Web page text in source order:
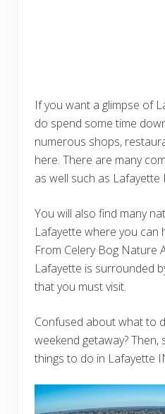
If you want a glimpse of
do spend some time
numerous shops,
here. There are many
as well such as Lafayette
You will also find many
Lafayette where you can
From Celery Bog Nature
Lafayette is surrounded
that you must visit.
Confused about what to
weekend getaway?
things to do in Lafayette